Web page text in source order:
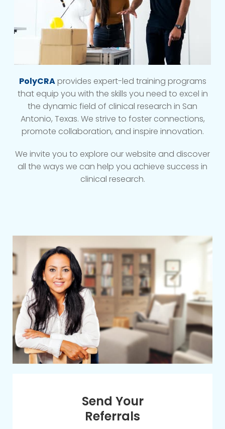
PolyCRAprovides expert-led training programs
that equip you with the skills you need to excel in
the dynamic field of clinical research in San
Antonio, Texas. We strive to foster connections,
promote collaboration, and inspire innovation.
We invite you to explore our website and discover
all the ways we can help you achieve success in
clinical research.
Send Your
Referrals